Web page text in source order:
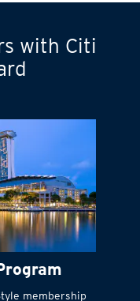
#cash to get
done right
away
with Citi
membership